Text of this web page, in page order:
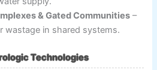
& Gated Communities –
wastage in shared systems.
Technologies